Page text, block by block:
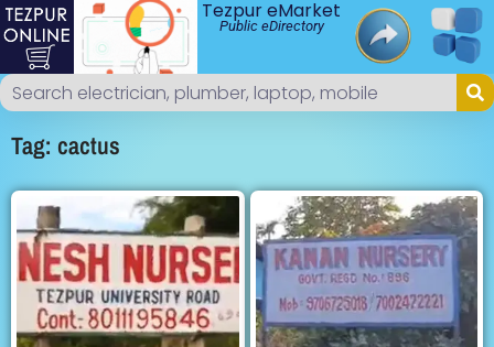
Tezpur eMarket
Public eDirectory
Tag: cactus